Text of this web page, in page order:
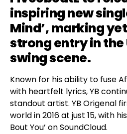
inspiring new
Mind’, marking
strong entry in the
swing scene.
Known for his ability to fuse
with heartfelt lyrics, YB
standout artist. YB Origenal
world in 2016 at just 15, with
Bout You’ on SoundCloud.